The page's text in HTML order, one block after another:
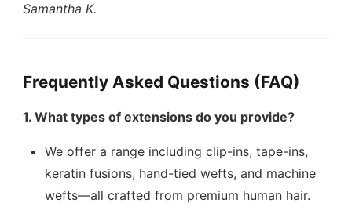
Samantha K.
Frequently Asked Questions (FAQ)
1. What types of extensions do you provide?
We offer a range including clip-ins, tape-ins,
keratin fusions, hand-tied wefts, and machine
wefts—all crafted from premium human hair.